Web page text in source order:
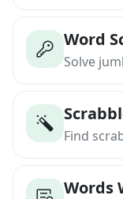
Word
Solve
Find
Words